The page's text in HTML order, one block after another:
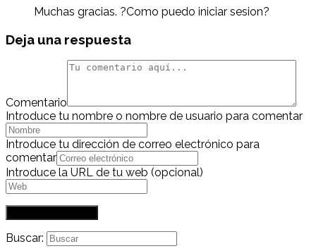
Muchas gracias. ?Como puedo iniciar sesion?
Deja una respuesta
Comentario
Introduce tu nombre o nombre de usuario para comentar
Introduce tu dirección de correo electrónico para
comentar
Introduce la URL de tu web (opcional)
Buscar: